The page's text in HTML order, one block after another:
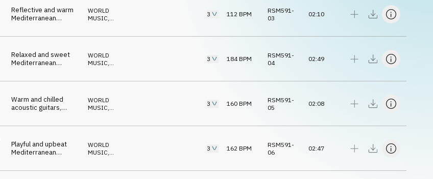
Reflective and warm
Mediterranean
percussion
WORLD
MUSIC
3 112 BPM
RSM591-
03
02:10
Relaxed and sweet
Mediterranean
and hand claps
WORLD
MUSIC
3 184BPM
RSM591-
04
02:49
Warm and chilled
acoustic guitars,
synths
WORLD
MUSIC
3 160 BPM
RSM591-
05
02:08
Playful and upbeat
Mediterranean
hand claps
WORLD
MUSIC
3 162 BPM
RSM591-
06
02:47